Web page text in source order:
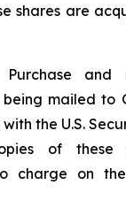
shares are
and
mailed to
the U.S.
of
charge on